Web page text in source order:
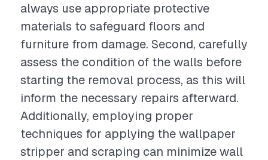
always use appropriate protective
materials to safeguard floors and
furniture from damage. Second, carefully
assess the condition of the walls before
starting the removal process, as this will
inform the necessary repairs afterward.
Additionally, employing proper
techniques for applying the wallpaper
stripper and scraping can minimize wall